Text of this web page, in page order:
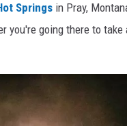
Springs in Pray,
going there to